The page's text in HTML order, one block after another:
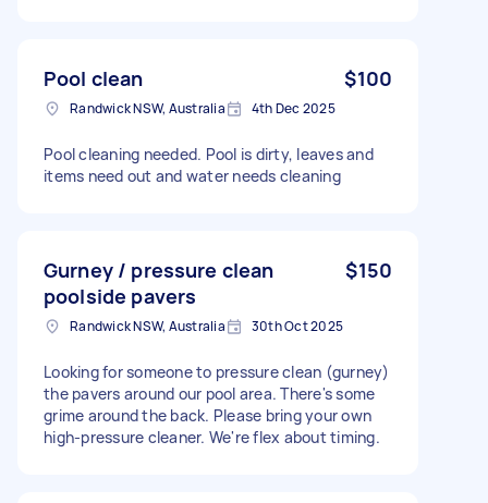
Pool clean $100
Randwick NSW, Australia 4th Dec 2025
Pool cleaning needed. Pool is dirty, leaves and
items need out and water needs cleaning
Gurney / pressure clean
poolside pavers
$150
Randwick NSW, Australia 30th Oct 2025
Looking for someone to pressure clean (gurney)
the pavers around our pool area. There's some
grime around the back. Please bring your own
high-pressure cleaner. We're flex about timing.